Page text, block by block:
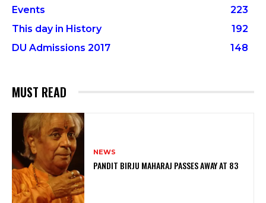
Events
223
This day in History
192
DU Admissions 2017
148
MUST READ
NEWS
PANDIT BIRJU MAHARAJ PASSES AWAY AT 83